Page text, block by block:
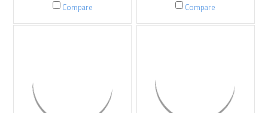
Compare Compare